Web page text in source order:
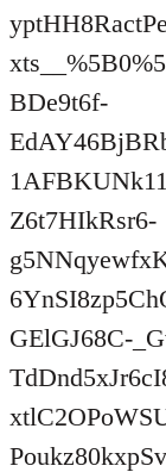
BDe9t6f-
Z6t7HIkRsr6-
GElGJ68C-